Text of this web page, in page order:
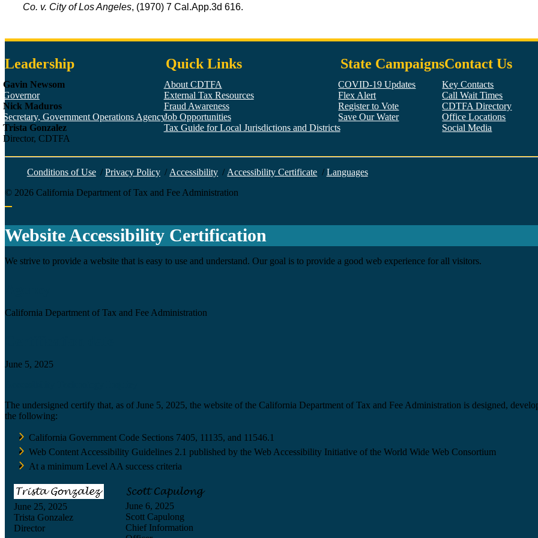
Co. v. City of Los Angeles, (1970) 7 Cal.App.3d 616.
Leadership
Gavin Newsom
Governor
Nick Maduros
Secretary, Government Operations Agency
Trista Gonzalez
Director, CDTFA
Quick Links
About CDTFA
External Tax Resources
Fraud Awareness
Job Opportunities
Tax Guide for Local Jurisdictions and Districts
State Campaigns
COVID-19 Updates
Flex Alert
Register to Vote
Save Our Water
Contact Us
Key Contacts
Call Wait Times
CDTFA Directory
Office Locations
Social Media
Facebook
Twitter
YouTube
LinkedIn
Instagram
Conditions of Use / Privacy Policy /Accessibility /Accessibility Certificate / Languages
© 2026 California Department of Tax and Fee Administration
Website Accessibility Certification
We strive to provide a website that is easy to use and understand. Our goal is to provide a good web experience for all visitors.
California Department of Tax and Fee Administration
June 5, 2025
The undersigned certify that, as of June 5, 2025, the website of the California Department of Tax and Fee Administration is designed,
the following:
California Government Code Sections 7405, 11135, and 11546.1
Web Content Accessibility Guidelines 2.1 published by the Web Accessibility Initiative of the World Wide Web Consortium
At a minimum Level AA success criteria
June 25, 2025
Trista Gonzalez
Director
June 6, 2025
Scott Capulong
Chief Information